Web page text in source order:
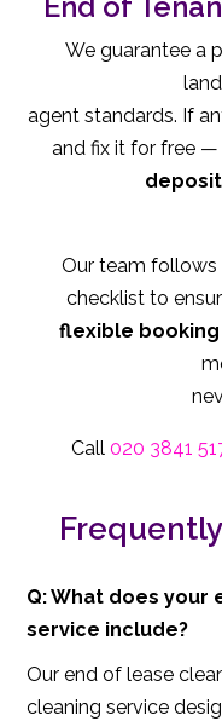
We guarantee a
agent standards. If
and fix it for free
deposit
Our team
checklist to
flexible
Call 020 3841
Q: What does your
service include?
Our end of lease
cleaning service